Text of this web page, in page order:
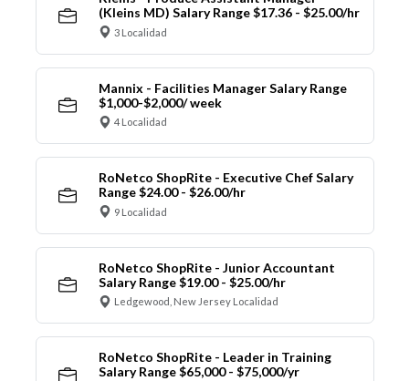
(Kleins MD) Salary Range $17.36 - $25.00/hr
3 Localidad
Mannix - Facilities Manager Salary Range
$1,000-$2,000/ week
4 Localidad
RoNetco ShopRite - Executive Chef Salary
Range $24.00 - $26.00/hr
9 Localidad
RoNetco ShopRite - Junior Accountant
Salary Range $19.00 - $25.00/hr
Ledgewood, New Jersey Localidad
RoNetco ShopRite - Leader in Training
Salary Range $65,000 - $75,000/yr